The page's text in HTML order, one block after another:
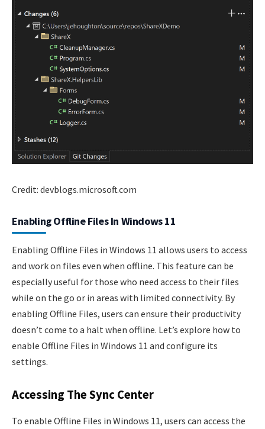
Credit: devblogs.microsoft.com
Enabling Offline Files In Windows 11
Enabling Offline Files in Windows 11 allows users to access
and work on files even when offline. This feature can be
especially useful for those who need access to their files
while on the go or in areas with limited connectivity. By
enabling Offline Files, users can ensure their productivity
doesn’t come to a halt when offline. Let’s explore how to
enable Offline Files in Windows 11 and configure its
settings.
Accessing The Sync Center
To enable Offline Files in Windows 11, users can access the